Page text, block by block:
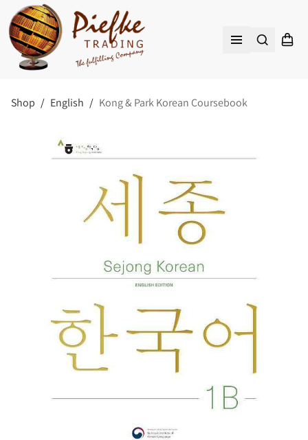
Shop / English / Kong & Park Korean Coursebook